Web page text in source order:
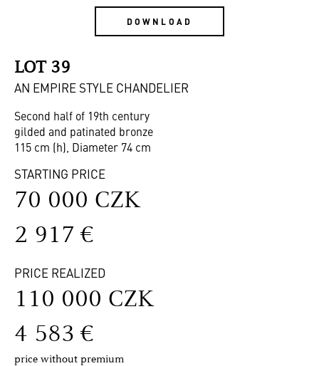
DOWNLOAD
LOT 39
AN EMPIRE STYLE CHANDELIER
Second half of 19th century
gilded and patinated bronze
115 cm (h), Diameter 74 cm
STARTING PRICE
70 000 CZK
2 917 €
PRICE REALIZED
110 000 CZK
4 583 €
price without premium